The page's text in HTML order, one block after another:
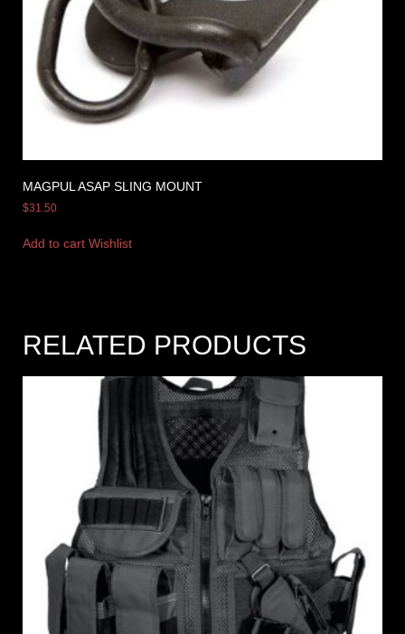
MAGPUL ASAP SLING MOUNT
$31.50
Add to cart Wishlist
RELATED PRODUCTS